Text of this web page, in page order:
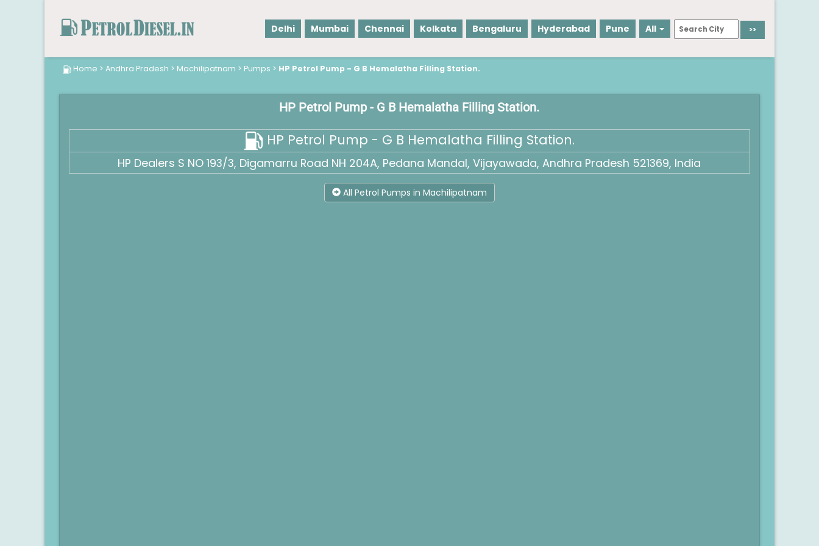
Delhi Mumbai Chennai Kolkata Bengaluru Hyderabad Pune All
Home > Andhra Pradesh > Machilipatnam > Pumps > HP Petrol Pump - G B Hemalatha Filling Station.
HP Petrol Pump - G B Hemalatha Filling Station.
HP Petrol Pump - G B Hemalatha Filling Station.
HP Dealers S NO 193/3, Digamarru Road NH 204A, Pedana Mandal, Vijayawada, Andhra Pradesh 521369, India
All Petrol Pumps in Machilipatnam